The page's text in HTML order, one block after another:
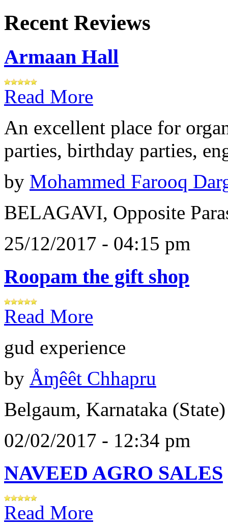
Recent Reviews
Armaan Hall
Read More
An excellent place for
parties, birthday parties,
by Mohammed Farooq
BELAGAVI, Opposite
25/12/2017 - 04:15 pm
Roopam the gift shop
Read More
gud experience
by Åɱêêt Chhapru
Belgaum, Karnataka (State)
02/02/2017 - 12:34 pm
NAVEED AGRO SALES
Read More